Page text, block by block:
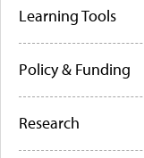
Learning Tools
Policy & Funding
Research